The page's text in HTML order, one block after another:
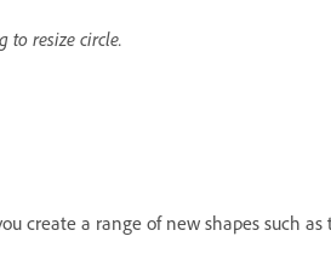
to resize circle.
create a range of new shapes such